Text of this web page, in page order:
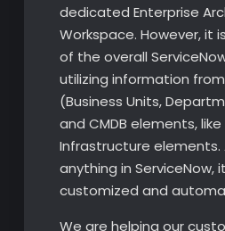
dedicated Enterprise
Workspace. However, it
of the overall
utilizing information
(Business Units,
and CMDB elements,
Infrastructure elements.
anything in ServiceNow,
customized and
We are helping our